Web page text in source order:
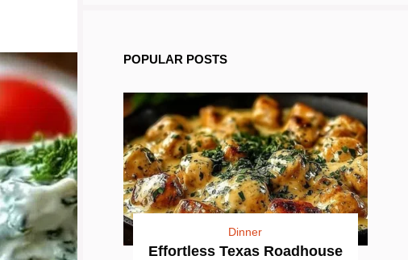
POPULAR POSTS
Dinner
Effortless Texas Roadhouse